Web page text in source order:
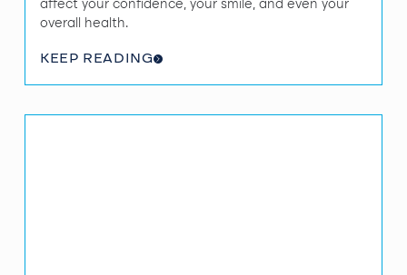
affect your confidence, your smile, and even your
overall health.
KEEP READING